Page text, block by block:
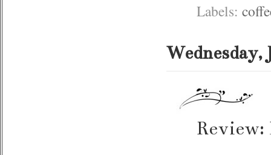
Labels:
Wednesday,
Review: